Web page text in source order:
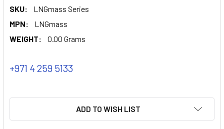
SKU:
LNGmass Series
MPN:
LNGmass
WEIGHT:
0.00 Grams
+971 4 259 5133
ADD TO WISH LIST